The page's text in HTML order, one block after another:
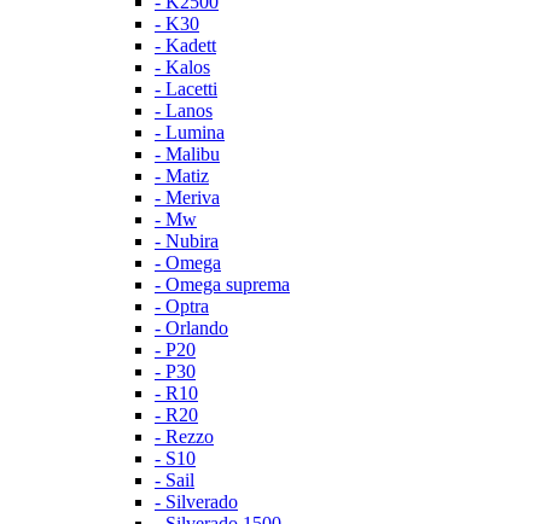
- K30
- Kadett
- Kalos
- Lacetti
- Lanos
- Lumina
- Malibu
- Matiz
- Meriva
- Mw
- Nubira
- Omega
- Omega suprema
- Optra
- Orlando
- P20
- P30
- R10
- R20
- Rezzo
- S10
- Sail
- Silverado